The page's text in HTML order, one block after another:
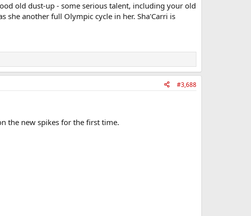
old dust-up - some serious talent, including your old
she another full Olympic cycle in her. Sha'Carri is
#3,688
the new spikes for the first time.